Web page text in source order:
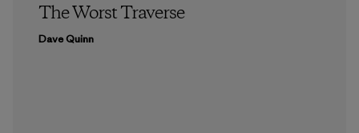
The Worst Traverse
Dave Quinn